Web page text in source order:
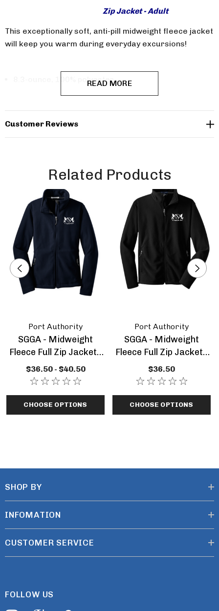
Zip Jacket - Adult
This exceptionally soft, anti-pill midweight fleece jacket
will keep you warm during everyday excursions!
8.3-ounce, 100% polyester
Chin guard
Front zippered pockets
Open cuffs
Open hem with drawcord and toggles for
adjustability
Logo is embroidered on the left chest
Sizing Information:
promptly. Do not iron.
READ MORE
Customer Reviews
Related Products
Port Authority
SGGA - Midweight
Fleece Full Zip Jacket -
Ladies
$36.50 - $40.50
CHOOSE OPTIONS
Port Authority
SGGA - Midweight
Fleece Full Zip Jacket -
Youth
$36.50
CHOOSE OPTIONS
SHOP BY
INFOMATION
CUSTOMER SERVICE
FOLLOW US